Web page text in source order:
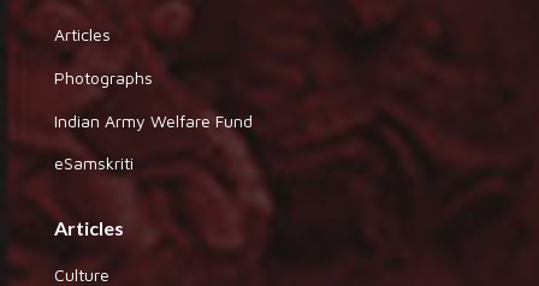
Articles
Photographs
Indian Army Welfare Fund
eSamskriti
Articles
Culture